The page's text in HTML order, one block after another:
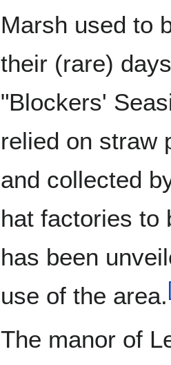
Marsh used to
their (rare)
"Blockers'
relied on straw
and collected
hat factories to
has been
use of the area.
The manor of